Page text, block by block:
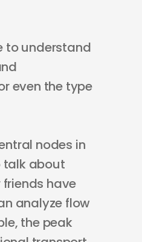
to understand
even the type
nodes in
talk about
have
analyze flow
the peak